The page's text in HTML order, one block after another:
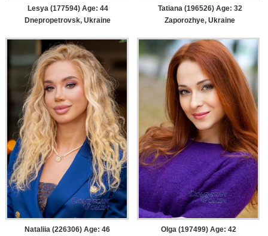
Lesya (177594) Age: 44
Dnepropetrovsk, Ukraine
Tatiana (196526) Age: 32
Zaporozhye, Ukraine
Nataliia (226306) Age: 46
Olga (197499) Age: 42